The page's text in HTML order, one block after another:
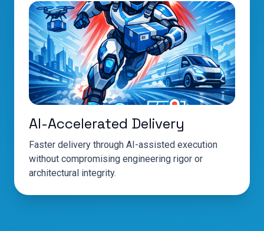
AI-Accelerated Delivery
Faster delivery through AI-assisted execution
without compromising engineering rigor or
architectural integrity.